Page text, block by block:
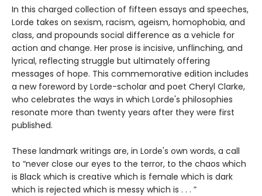
In this charged collection of fifteen essays and speeches,
Lorde takes on sexism, racism, ageism, homophobia, and
class, and propounds social difference as a vehicle for
action and change. Her prose is incisive, unflinching, and
lyrical, reflecting struggle but ultimately offering
messages of hope. This commemorative edition includes
a new foreword by Lorde-scholar and poet Cheryl Clarke,
who celebrates the ways in which Lorde's philosophies
resonate more than twenty years after they were first
published.
These landmark writings are, in Lorde's own words, a call
to “never close our eyes to the terror, to the chaos which
is Black which is creative which is female which is dark
which is rejected which is messy which is . . . ”